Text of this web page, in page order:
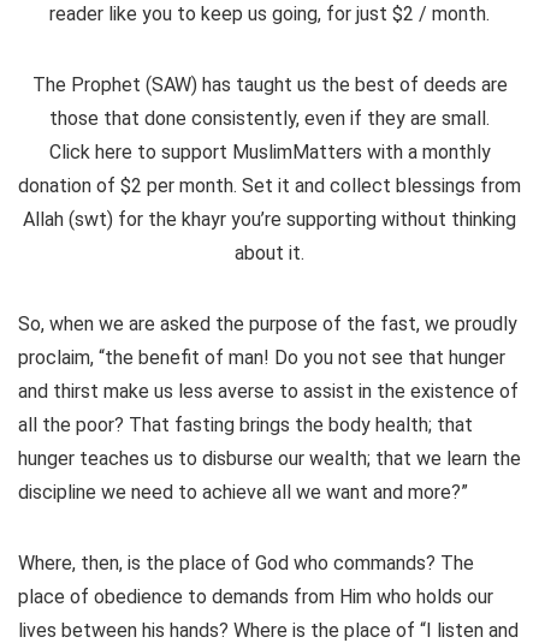
reader like you to keep us going, for just $2 / month.
The Prophet (SAW) has taught us the best of deeds are
those that done consistently, even if they are small.
Click here to support MuslimMatters with a monthly
donation of $2 per month. Set it and collect blessings from
Allah (swt) for the khayr you’re supporting without thinking
about it.
So, when we are asked the purpose of the fast, we proudly
proclaim, “the benefit of man! Do you not see that hunger
and thirst make us less averse to assist in the existence of
all the poor? That fasting brings the body health; that
hunger teaches us to disburse our wealth; that we learn the
discipline we need to achieve all we want and more?”
Where, then, is the place of God who commands? The
place of obedience to demands from Him who holds our
lives between his hands? Where is the place of “I listen and